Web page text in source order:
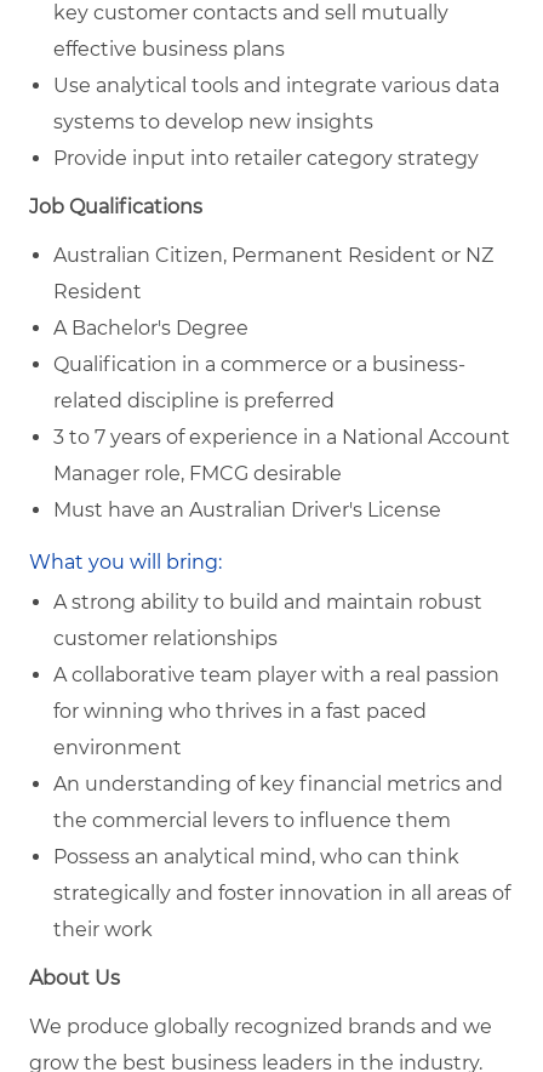
key customer contacts and sell mutually
effective business plans
Use analytical tools and integrate various data
systems to develop new insights
Provide input into retailer category strategy
Job Qualifications
Australian Citizen, Permanent Resident or NZ
Resident
A Bachelor's Degree
Qualification in a commerce or a business-
related discipline is preferred
3 to 7 years of experience in a National Account
Manager role, FMCG desirable
Must have an Australian Driver's License
What you will bring:
A strong ability to build and maintain robust
customer relationships
A collaborative team player with a real passion
for winning who thrives in a fast paced
environment
An understanding of key financial metrics and
the commercial levers to influence them
Possess an analytical mind, who can think
strategically and foster innovation in all areas of
their work
About Us
We produce globally recognized brands and we
grow the best business leaders in the industry.